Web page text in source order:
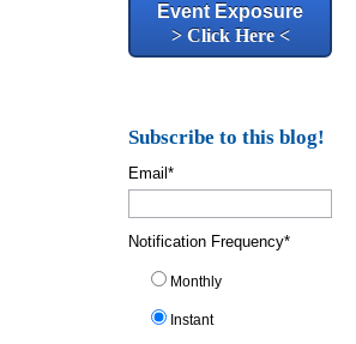
Event Exposure
> Click Here <
Subscribe to this blog!
Email*
Notification Frequency*
Monthly
Instant